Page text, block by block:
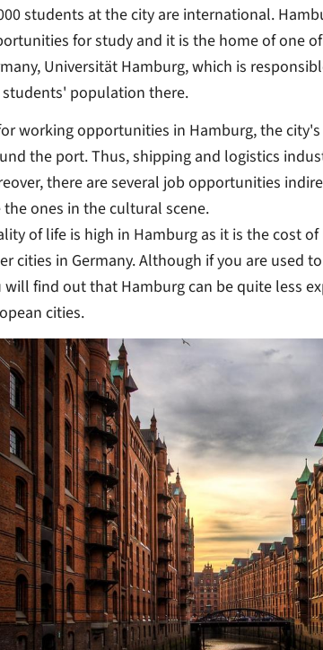
students at the city are international.
for study and it is the home of one
Universität Hamburg, which is
population there.
working opportunities in Hamburg, the
the port. Thus, shipping and logistics
there are several job opportunities
the ones in the cultural scene.
of life is high in Hamburg as it is the cost
cities in Germany. Although if you are used
will find out that Hamburg can be quite less
cities.